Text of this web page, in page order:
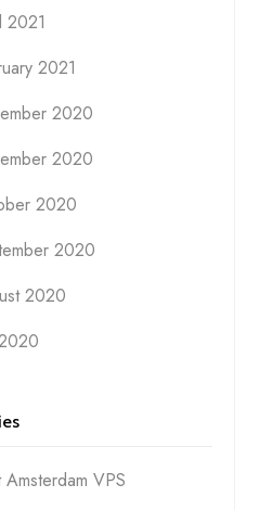
2021
2021
2020
2020
2020
2020
2020
Amsterdam VPS